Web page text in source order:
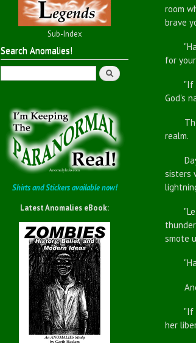
Sub-Index
Search Anomalies!
Search
Shirts and Stickers available now!
Latest Anomalies eBook:
room
brave
"Hail,
for
"If
God's
The
realm.
Days
sisters
"Let
smote
"Hail,
And
"If
her